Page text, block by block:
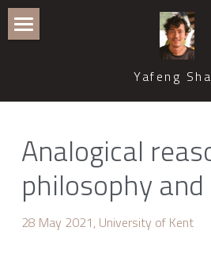
Yafeng
Events
Teaching and Supervision
Analogical
philosophy
28 May 2021, University of Kent